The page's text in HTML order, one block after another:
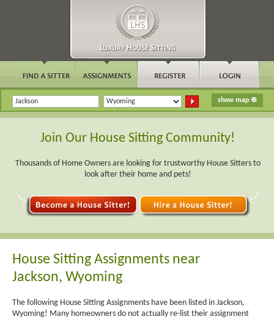
Join Our House Sitting Community!
Thousands of Home Owners are looking for trustworthy House Sitters to
look after their home and pets!
House Sitting Assignments near
Jackson, Wyoming
The following House Sitting Assignments have been listed in Jackson,
Wyoming! Many homeowners do not actually re-list their assignment